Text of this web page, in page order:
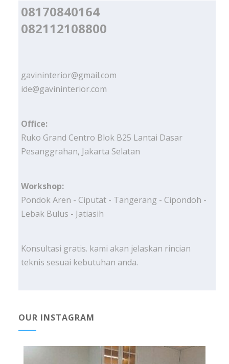
08170840164
082112108800
gavininterior@gmail.com
ide@gavininterior.com
Office:
Ruko Grand Centro Blok B25 Lantai Dasar
Pesanggrahan, Jakarta Selatan
Workshop:
Pondok Aren - Ciputat - Tangerang - Cipondoh -
Lebak Bulus - Jatiasih
Konsultasi gratis. kami akan jelaskan rincian
teknis sesuai kebutuhan anda.
OUR INSTAGRAM